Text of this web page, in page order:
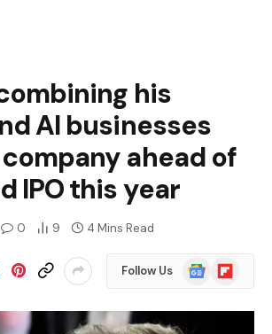
his
AI businesses
ahead of
IPO this year
0 9 4 Mins Read
Follow Us
Google
News
Flipboard